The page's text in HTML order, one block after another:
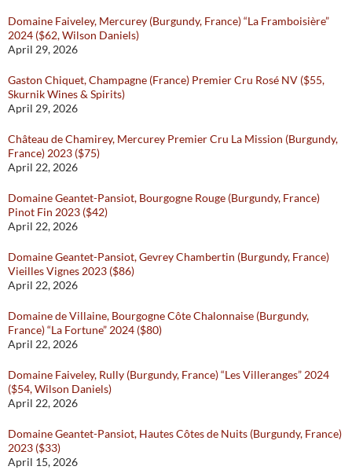
Domaine Faiveley, Mercurey (Burgundy, France) “La Framboisière”
2024 ($62, Wilson Daniels)
April 29, 2026
Gaston Chiquet, Champagne (France) Premier Cru Rosé NV ($55,
Skurnik Wines & Spirits)
April 29, 2026
Château de Chamirey, Mercurey Premier Cru La Mission (Burgundy,
France) 2023 ($75)
April 22, 2026
Domaine Geantet-Pansiot, Bourgogne Rouge (Burgundy, France)
Pinot Fin 2023 ($42)
April 22, 2026
Domaine Geantet-Pansiot, Gevrey Chambertin (Burgundy, France)
Vieilles Vignes 2023 ($86)
April 22, 2026
Domaine de Villaine, Bourgogne Côte Chalonnaise (Burgundy,
France) “La Fortune” 2024 ($80)
April 22, 2026
Domaine Faiveley, Rully (Burgundy, France) “Les Villeranges” 2024
($54, Wilson Daniels)
April 22, 2026
Domaine Geantet-Pansiot, Hautes Côtes de Nuits (Burgundy, France)
2023 ($33)
April 15, 2026